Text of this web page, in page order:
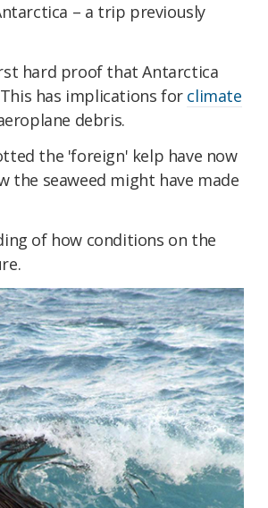
– a trip previously
hard proof that Antarctica
has implications for climate
debris.
the 'foreign' kelp have now
seaweed might have made
of how conditions on the